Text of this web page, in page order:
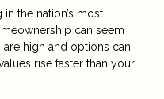
the nation’s most
can seem
are high and options can
rise faster than your